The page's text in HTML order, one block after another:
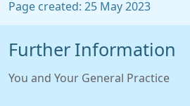
Page created: 25 May 2023
Further Information
You and Your General Practice